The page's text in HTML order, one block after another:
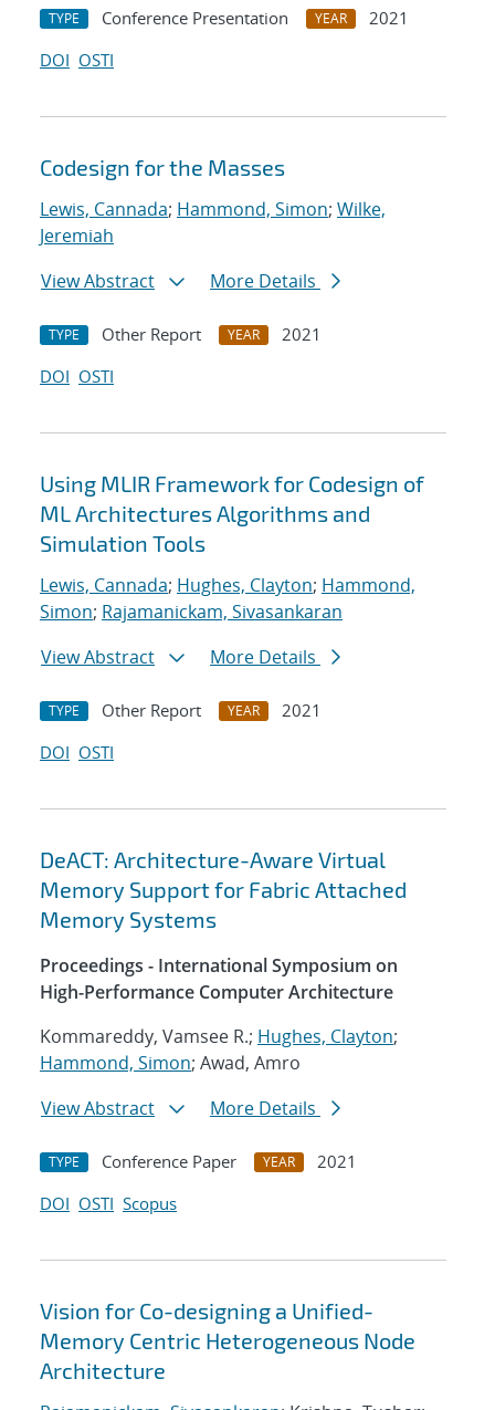
TYPE Conference Presentation YEAR
2021
DOI OSTI
Codesign for the Masses
Lewis, Cannada; Hammond, Simon; Wilke,
Jeremiah
View Abstract
More Details
TYPE Other Report YEAR
2021
DOI OSTI
Using MLIR Framework for Codesign of
ML Architectures Algorithms and
Simulation Tools
Lewis, Cannada; Hughes, Clayton; Hammond,
Simon; Rajamanickam, Sivasankaran
View Abstract
More Details
TYPE Other Report YEAR
2021
DOI OSTI
DeACT: Architecture-Aware Virtual
Memory Support for Fabric Attached
Memory Systems
Proceedings - International Symposium on
High-Performance Computer Architecture
Kommareddy, Vamsee R.; Hughes, Clayton;
Hammond, Simon; Awad, Amro
View Abstract
More Details
TYPE Conference Paper YEAR
2021
DOI OSTI Scopus
Vision for Co-designing a Unified-
Memory Centric Heterogeneous Node
Architecture